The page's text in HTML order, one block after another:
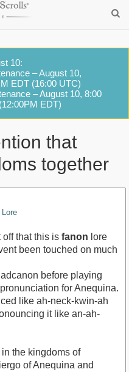
10:
– August 10,
EDT (16:00 UTC)
– August 10, 8:00
EDT)
that
together
Lore
off that this is fanon lore
been touched on much
before playing
for Anequina.
like ah-neck-kwin-ah
it like an-ah-
the kingdoms of
of Anequina and